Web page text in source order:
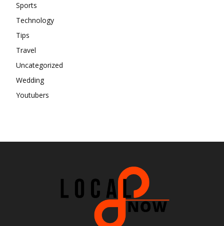
Sports
Technology
Tips
Travel
Uncategorized
Wedding
Youtubers